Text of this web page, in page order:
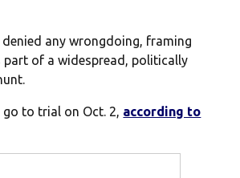
any wrongdoing, framing
part of a widespread, politically
go to trial on Oct. 2, according to